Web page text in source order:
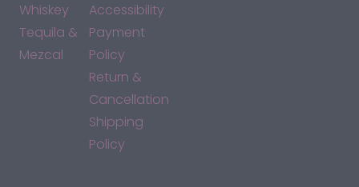
Whiskey
Tequila &
Mezcal
Accessibility
Payment
Policy
Return &
Cancellation
Shipping
Policy